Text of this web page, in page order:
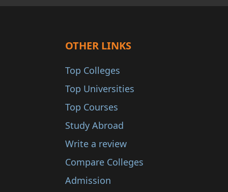
OTHER LINKS
Top Colleges
Top Universities
Top Courses
Study Abroad
Write a review
Compare Colleges
Admission